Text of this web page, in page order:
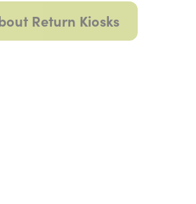
Return Kiosks